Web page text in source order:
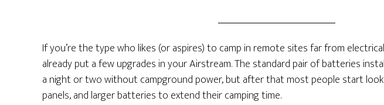
If you’re the type who likes (or aspires) to camp in remote sites far from
already put a few upgrades in your Airstream. The standard pair of batteries
a night or two without campground power, but after that most people start
panels, and larger batteries to extend their camping time.